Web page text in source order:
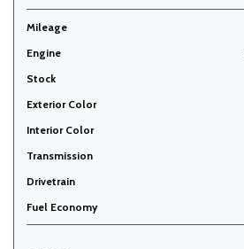
Mileage
Engine
Stock
Exterior Color
Interior Color
Transmission
Drivetrain
Fuel Economy